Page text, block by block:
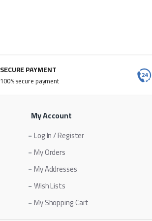
SECURE PAYMENT
100% secure payment
My Account
Log In / Register
My Orders
My Addresses
Wish Lists
My Shopping Cart